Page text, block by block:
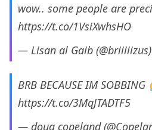
wow.. some people are
https://t.co/1VsiXwhsHO
— Lisan al Gaib (@briiiiizus)
BRB BECAUSE IM
https://t.co/3MqJTADTF5
— doug copeland